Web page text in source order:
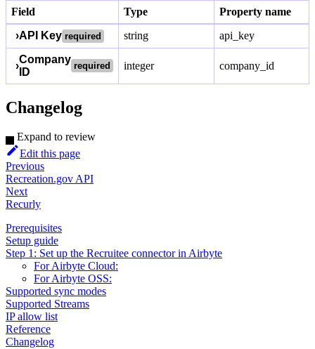
Field Type Property name
›API Key required string api_key
›
Company
ID
required integer company_id
Changelog
Expand to review
Edit this page
Previous
Recreation.gov API
Next
Recurly
Prerequisites
Setup guide
Step 1: Set up the Recruitee connector in Airbyte
For Airbyte Cloud:
For Airbyte OSS:
Supported sync modes
Supported Streams
IP allow list
Reference
Changelog